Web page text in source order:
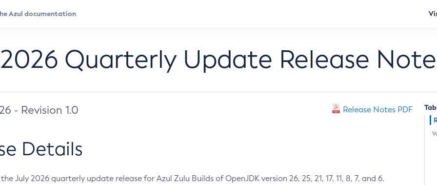
Quarterly Update Release
- Revision 1.0 Release Notes PDF
Details
July 2026 quarterly update release for Azul Zulu Builds of OpenJDK version 26, 25, 21, 17, 11, 8, 7, and 6.